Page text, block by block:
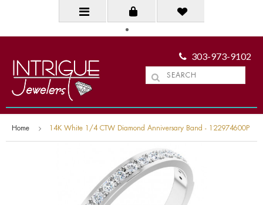
303-973-9102
Home 14K White 1/4 CTW Diamond Anniversary Band - 122974600P